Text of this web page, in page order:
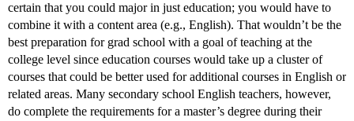
certain that you could major in just education; you would have to
combine it with a content area (e.g., English). That wouldn’t be the
best preparation for grad school with a goal of teaching at the
college level since education courses would take up a cluster of
courses that could be better used for additional courses in English or
related areas. Many secondary school English teachers, however,
do complete the requirements for a master’s degree during their